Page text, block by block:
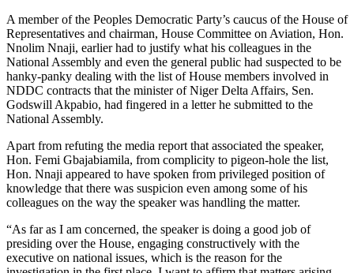
A member of the Peoples Democratic Party’s caucus of the House of
Representatives and chairman, House Committee on Aviation, Hon.
Nnolim Nnaji, earlier had to justify what his colleagues in the
National Assembly and even the general public had suspected to be
hanky-panky dealing with the list of House members involved in
NDDC contracts that the minister of Niger Delta Affairs, Sen.
Godswill Akpabio, had fingered in a letter he submitted to the
National Assembly.
Apart from refuting the media report that associated the speaker,
Hon. Femi Gbajabiamila, from complicity to pigeon-hole the list,
Hon. Nnaji appeared to have spoken from privileged position of
knowledge that there was suspicion even among some of his
colleagues on the way the speaker was handling the matter.
“As far as I am concerned, the speaker is doing a good job of
presiding over the House, engaging constructively with the
executive on national issues, which is the reason for the